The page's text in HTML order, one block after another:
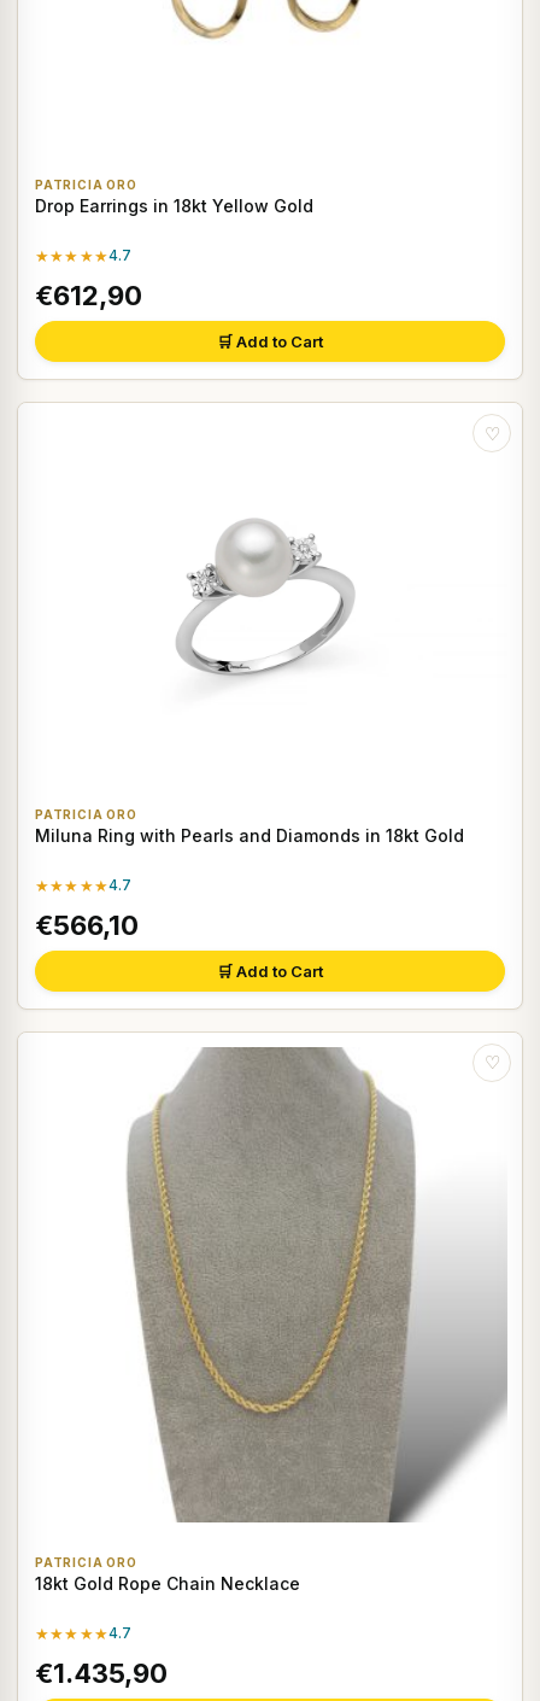
PATRICIA ORO
Drop Earrings in 18kt Yellow Gold
★★★★★4.7
€612,90
🛒 Add to Cart
♡
PATRICIA ORO
Miluna Ring with Pearls and Diamonds in 18kt Gold
★★★★★4.7
€566,10
🛒 Add to Cart
♡
PATRICIA ORO
18kt Gold Rope Chain Necklace
★★★★★4.7
€1.435,90